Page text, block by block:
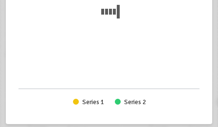
Series 1 Series 2